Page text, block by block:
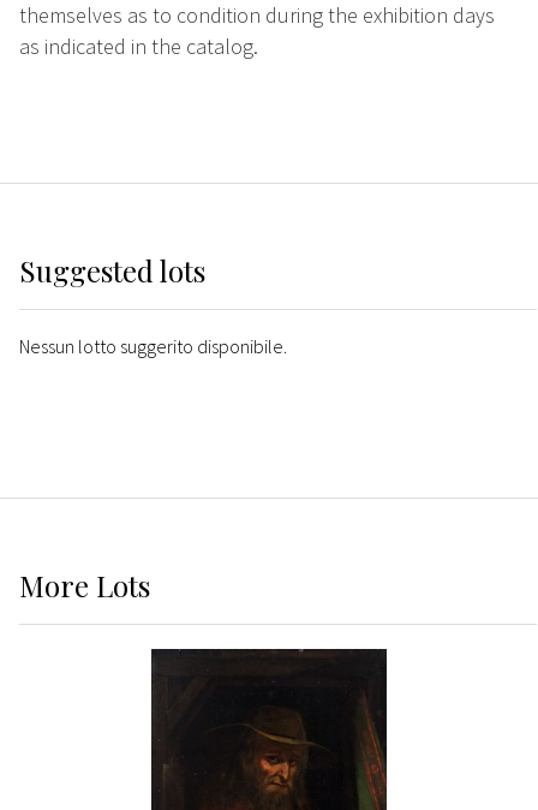
themselves as to condition during the exhibition days
as indicated in the catalog.
Suggested lots
Nessun lotto suggerito disponibile.
More Lots